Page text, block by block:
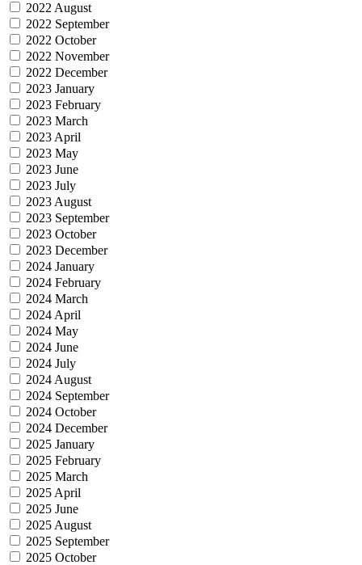
2022 August
2022 September
2022 October
2022 November
2022 December
2023 January
2023 February
2023 March
2023 April
2023 May
2023 June
2023 July
2023 August
2023 September
2023 October
2023 December
2024 January
2024 February
2024 March
2024 April
2024 May
2024 June
2024 July
2024 August
2024 September
2024 October
2024 December
2025 January
2025 February
2025 March
2025 April
2025 June
2025 August
2025 September
2025 October